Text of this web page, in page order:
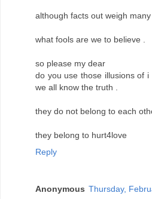
although facts out weigh many
what fools are we to believe .
so please my dear
do you use those illusions of
we all know the truth .
they do not belong to each
they belong to hurt4love
Reply
Anonymous Thursday,